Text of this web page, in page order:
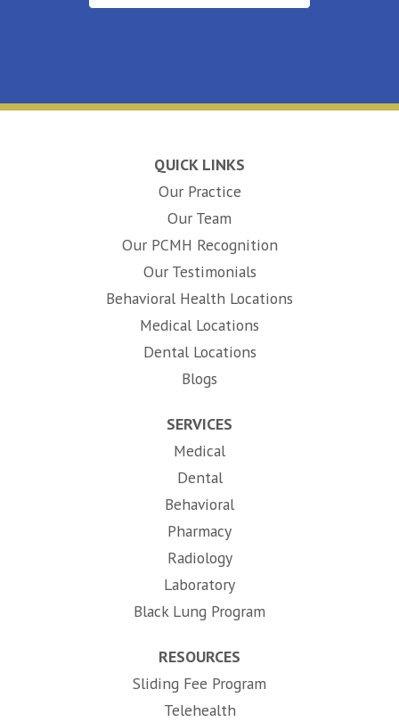
QUICK LINKS
Our Practice
Our Team
Our PCMH Recognition
Our Testimonials
Behavioral Health Locations
Medical Locations
Dental Locations
Blogs
SERVICES
Medical
Dental
Behavioral
Pharmacy
Radiology
Laboratory
Black Lung Program
RESOURCES
Sliding Fee Program
Telehealth